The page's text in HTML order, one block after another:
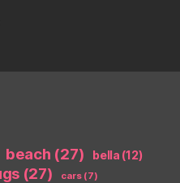
beach (27) bella (12)
(27) cars(7)